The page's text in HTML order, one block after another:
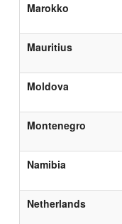
Marokko
Mauritius
Moldova
Montenegro
Namibia
Netherlands